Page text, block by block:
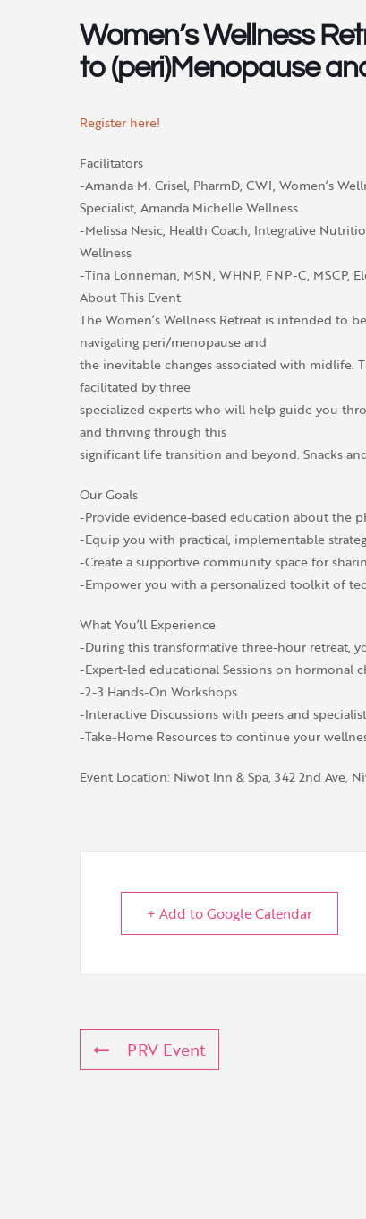
Women’s Wellness
to (peri)Menopause
Register here!
Facilitators
-Amanda M. Crisel, PharmD, CWI, Women’s
Specialist, Amanda Michelle Wellness
-Melissa Nesic, Health Coach, Integrative
Wellness
-Tina Lonneman, MSN, WHNP, FNP-C, MSCP,
About This Event
The Women’s Wellness Retreat is intended to
navigating peri/menopause and
the inevitable changes associated with midlife.
facilitated by three
specialized experts who will help guide you
and thriving through this
significant life transition and beyond. Snacks
Our Goals
-Provide evidence-based education about the
-Equip you with practical, implementable
-Create a supportive community space for
-Empower you with a personalized toolkit of
What You’ll Experience
-During this transformative three-hour retreat,
-Expert-led educational Sessions on hormonal
-2-3 Hands-On Workshops
-Interactive Discussions with peers and
-Take-Home Resources to continue your
Event Location: Niwot Inn & Spa, 342 2nd Ave,
+ Add to Google Calendar
PRV Event